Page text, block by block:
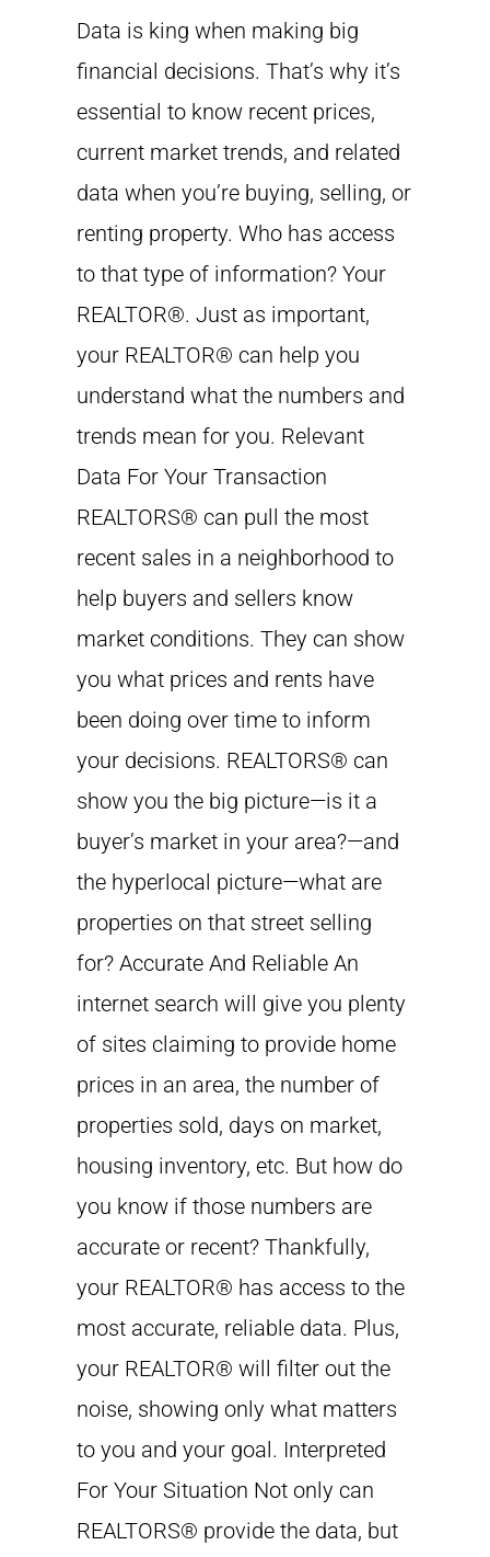
Data is king when making big
financial decisions. That’s why it’s
essential to know recent prices,
current market trends, and related
data when you’re buying, selling, or
renting property. Who has access
to that type of information? Your
REALTOR®. Just as important,
your REALTOR® can help you
understand what the numbers and
trends mean for you. Relevant
Data For Your Transaction
REALTORS® can pull the most
recent sales in a neighborhood to
help buyers and sellers know
market conditions. They can show
you what prices and rents have
been doing over time to inform
your decisions. REALTORS® can
show you the big picture—is it a
buyer’s market in your area?—and
the hyperlocal picture—what are
properties on that street selling
for? Accurate And Reliable An
internet search will give you plenty
of sites claiming to provide home
prices in an area, the number of
properties sold, days on market,
housing inventory, etc. But how do
you know if those numbers are
accurate or recent? Thankfully,
your REALTOR® has access to the
most accurate, reliable data. Plus,
your REALTOR® will filter out the
noise, showing only what matters
to you and your goal. Interpreted
For Your Situation Not only can
REALTORS® provide the data, but